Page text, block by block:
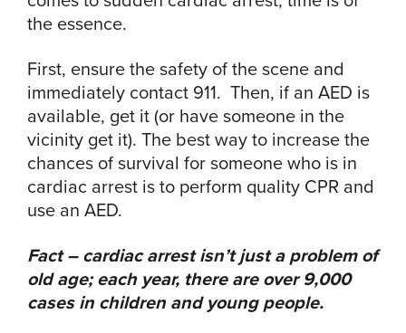
the essence.
First, ensure the safety of the scene and
immediately contact 911. Then, if an AED is
available, get it (or have someone in the
vicinity get it). The best way to increase the
chances of survival for someone who is in
cardiac arrest is to perform quality CPR and
use an AED.
Fact – cardiac arrest isn’t just a problem of
old age; each year, there are over 9,000
cases in children and young people.